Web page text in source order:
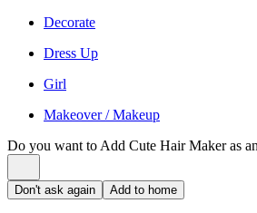
Decorate
Dress Up
Girl
Makeover / Makeup
Do you want to Add Cute Hair Makeras
Don't ask again Add to home